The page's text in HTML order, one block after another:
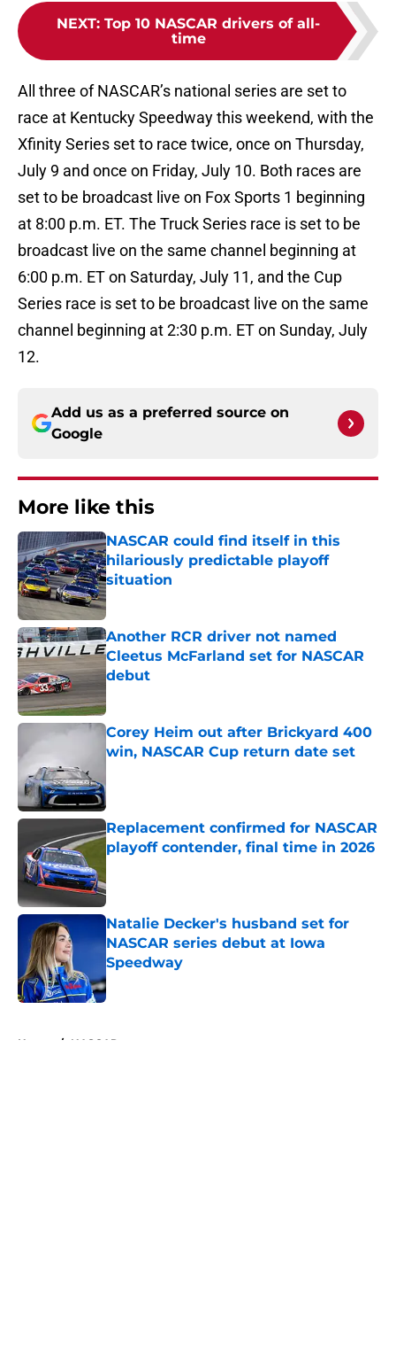
NEXT: Top 10 NASCAR drivers of all-
time
All three of NASCAR’s national series are set to
race at Kentucky Speedway this weekend, with the
Xfinity Series set to race twice, once on Thursday,
July 9 and once on Friday, July 10. Both races are
set to be broadcast live on Fox Sports 1 beginning
at 8:00 p.m. ET. The Truck Series race is set to be
broadcast live on the same channel beginning at
6:00 p.m. ET on Saturday, July 11, and the Cup
Series race is set to be broadcast live on the same
channel beginning at 2:30 p.m. ET on Sunday, July
12.
Add us as a preferred source on
Google
More like this
NASCAR could find itself in this
hilariously predictable playoff
situation
Published by on Invalid Date
Another RCR driver not named
Cleetus McFarland set for NASCAR
debut
Corey Heim out after Brickyard 400
win, NASCAR Cup return date set
Replacement confirmed for NASCAR
playoff contender, final time in 2026
Natalie Decker's husband set for
NASCAR series debut at Iowa
Speedway
Published by on Invalid Date
Home / NASCAR